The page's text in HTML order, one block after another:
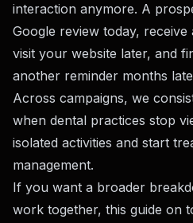
interaction anymore. A
Google review today,
visit your website later, and
another reminder months
Across campaigns, we
when dental practices stop
isolated activities and start
management.
If you want a broader
work together, this guide on